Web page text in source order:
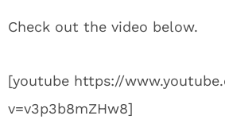
Check out the video below.
[youtube https://
v=v3p3b8mZHw8]